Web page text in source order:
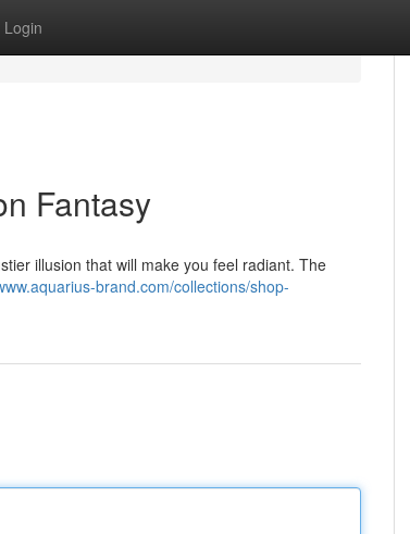
Login
Fantasy
illusion that will make you feel radiant. The
brand.com/collections/shop-